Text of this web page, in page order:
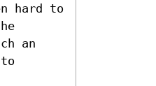
hard to
an